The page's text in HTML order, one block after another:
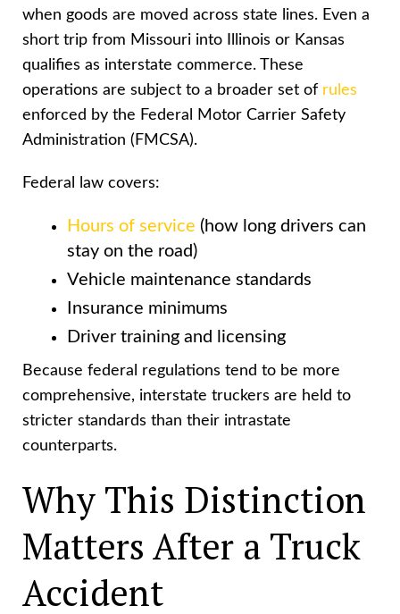
when goods are moved across state lines. Even a
short trip from Missouri into Illinois or Kansas
qualifies as interstate commerce. These
operations are subject to a broader set of rules
enforced by the Federal Motor Carrier Safety
Administration (FMCSA).
Federal law covers:
Hours of service (how long drivers can
stay on the road)
Vehicle maintenance standards
Insurance minimums
Driver training and licensing
Because federal regulations tend to be more
comprehensive, interstate truckers are held to
stricter standards than their intrastate
counterparts.
Why This Distinction
Matters After a Truck
Accident